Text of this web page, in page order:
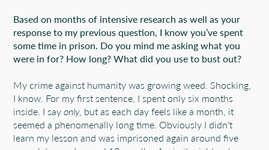
Based on months of intensive research as well as your
response to my previous question, I know you’ve spent
some time in prison. Do you mind me asking what you
were in for? How long? What did you use to bust out?
My crime against humanity was growing weed. Shocking,
I know. For my first sentence, I spent only six months
inside. I sayonly, but as each day feels like a month, it
seemed a phenomenally long time. Obviously I didn't
learn my lesson and was imprisoned again around five